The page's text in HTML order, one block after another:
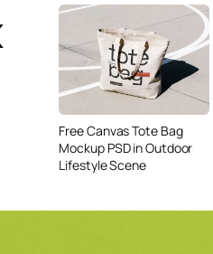
Free Canvas Tote Bag
Mockup PSD in Outdoor
Lifestyle Scene